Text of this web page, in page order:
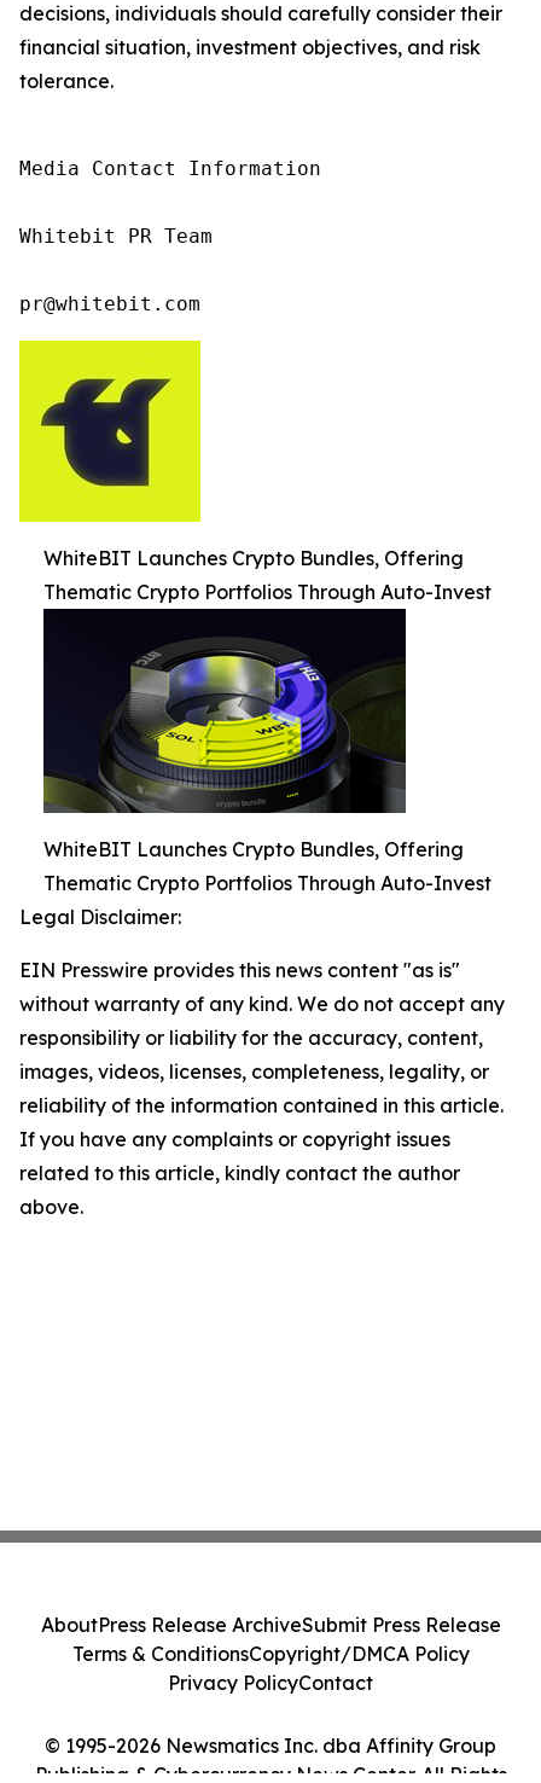
decisions, individuals should carefully consider their
financial situation, investment objectives, and risk
tolerance.
Media Contact Information
Whitebit PR Team
pr@whitebit.com
WhiteBIT Launches Crypto Bundles, Offering
Thematic Crypto Portfolios Through Auto-Invest
WhiteBIT Launches Crypto Bundles, Offering
Thematic Crypto Portfolios Through Auto-Invest
Legal Disclaimer:
EIN Presswire provides this news content "as is"
without warranty of any kind. We do not accept any
responsibility or liability for the accuracy, content,
images, videos, licenses, completeness, legality, or
reliability of the information contained in this article.
If you have any complaints or copyright issues
related to this article, kindly contact the author
above.
© 1995-2026 Newsmatics Inc. dba Affinity Group
Publishing & Cybercurrency News Center. All Rights
AboutPress Release ArchiveSubmit Press Release
Terms & ConditionsCopyright/DMCA Policy
Privacy PolicyContact